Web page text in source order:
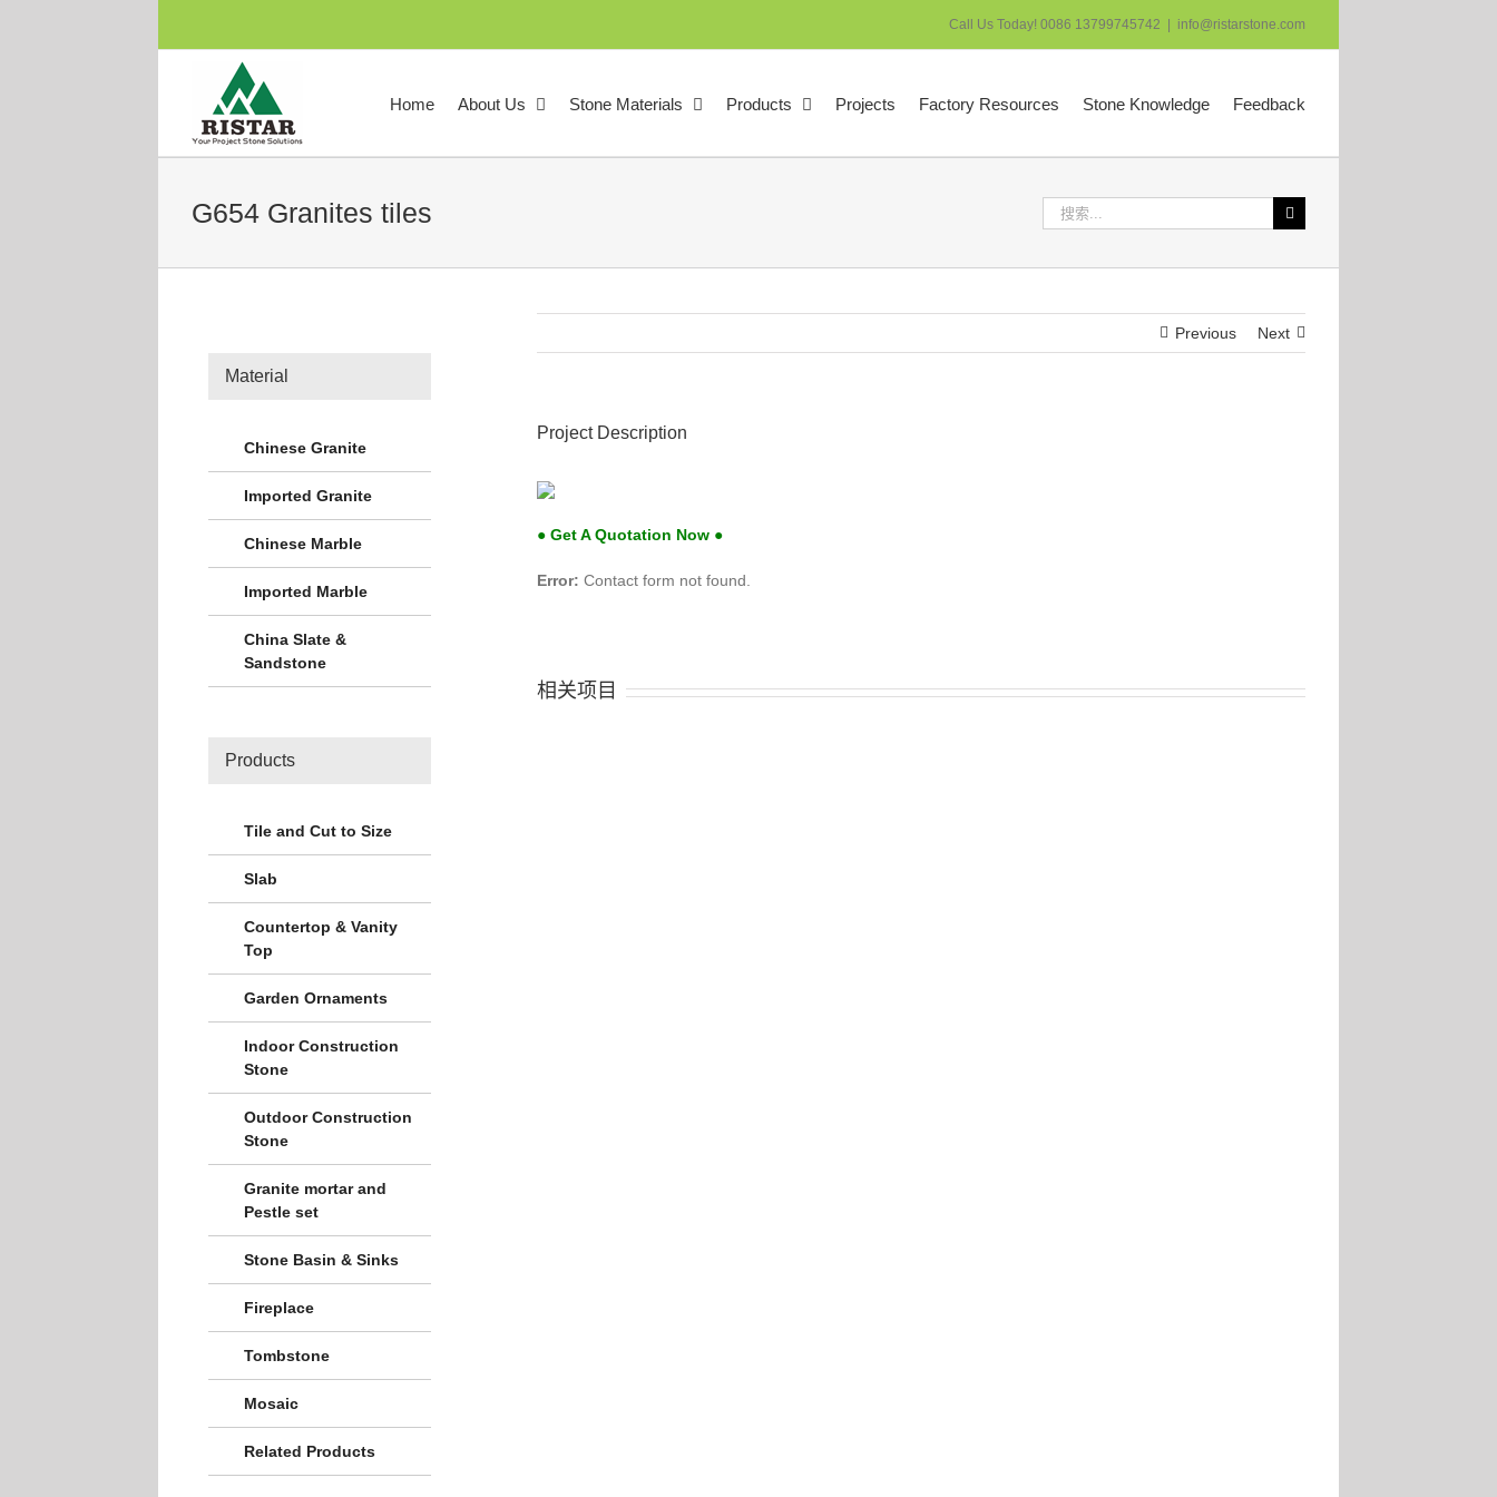
Call Us Today! 0086 13799745742 info@ristarstone.com
Home About Us Stone Materials Products Projects Factory Resources Stone Knowledge Feedback
G654 Granites tiles
索：
Previous Next
Project Description
● Get A Quotation Now ●
Error: Contact form not found.
相关项目
Material
Chinese Granite
Imported Granite
Chinese Marble
Imported Marble
China Slate &
Sandstone
Products
Tile and Cut to Size
Slab
Countertop & Vanity
Top
Garden Ornaments
Indoor Construction
Stone
Outdoor Construction
Stone
Granite mortar and
Pestle set
Stone Basin & Sinks
Fireplace
Tombstone
Mosaic
Related Products